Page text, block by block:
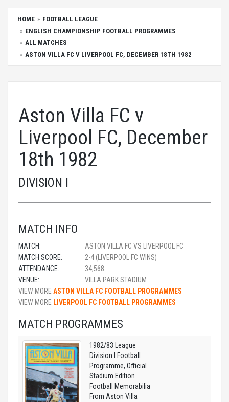
HOME
FOOTBALL LEAGUE
ENGLISH CHAMPIONSHIP FOOTBALL PROGRAMMES
ALL MATCHES
ASTON VILLA FC V LIVERPOOL FC, DECEMBER 18TH 1982
Aston Villa FC v
Liverpool FC, December
18th 1982
DIVISION I
MATCH INFO
MATCH:
ASTON VILLA FC VS LIVERPOOL FC
MATCH SCORE:
2-4 (LIVERPOOL FC WINS)
ATTENDANCE:
34,568
VENUE:
VILLA PARK STADIUM
VIEW MORE ASTON VILLA FC FOOTBALL PROGRAMMES
VIEW MORE LIVERPOOL FC FOOTBALL PROGRAMMES
MATCH PROGRAMMES
1982/83 League
Division I Football
Programme, Official
Stadium Edition
Football Memorabilia
From Aston Villa